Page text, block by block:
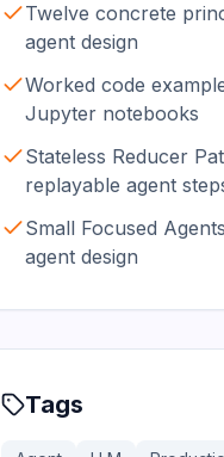
Twelve concrete
agent design
Worked code
Jupyter notebooks
Stateless Reducer
replayable agent
Small Focused
agent design
Tags